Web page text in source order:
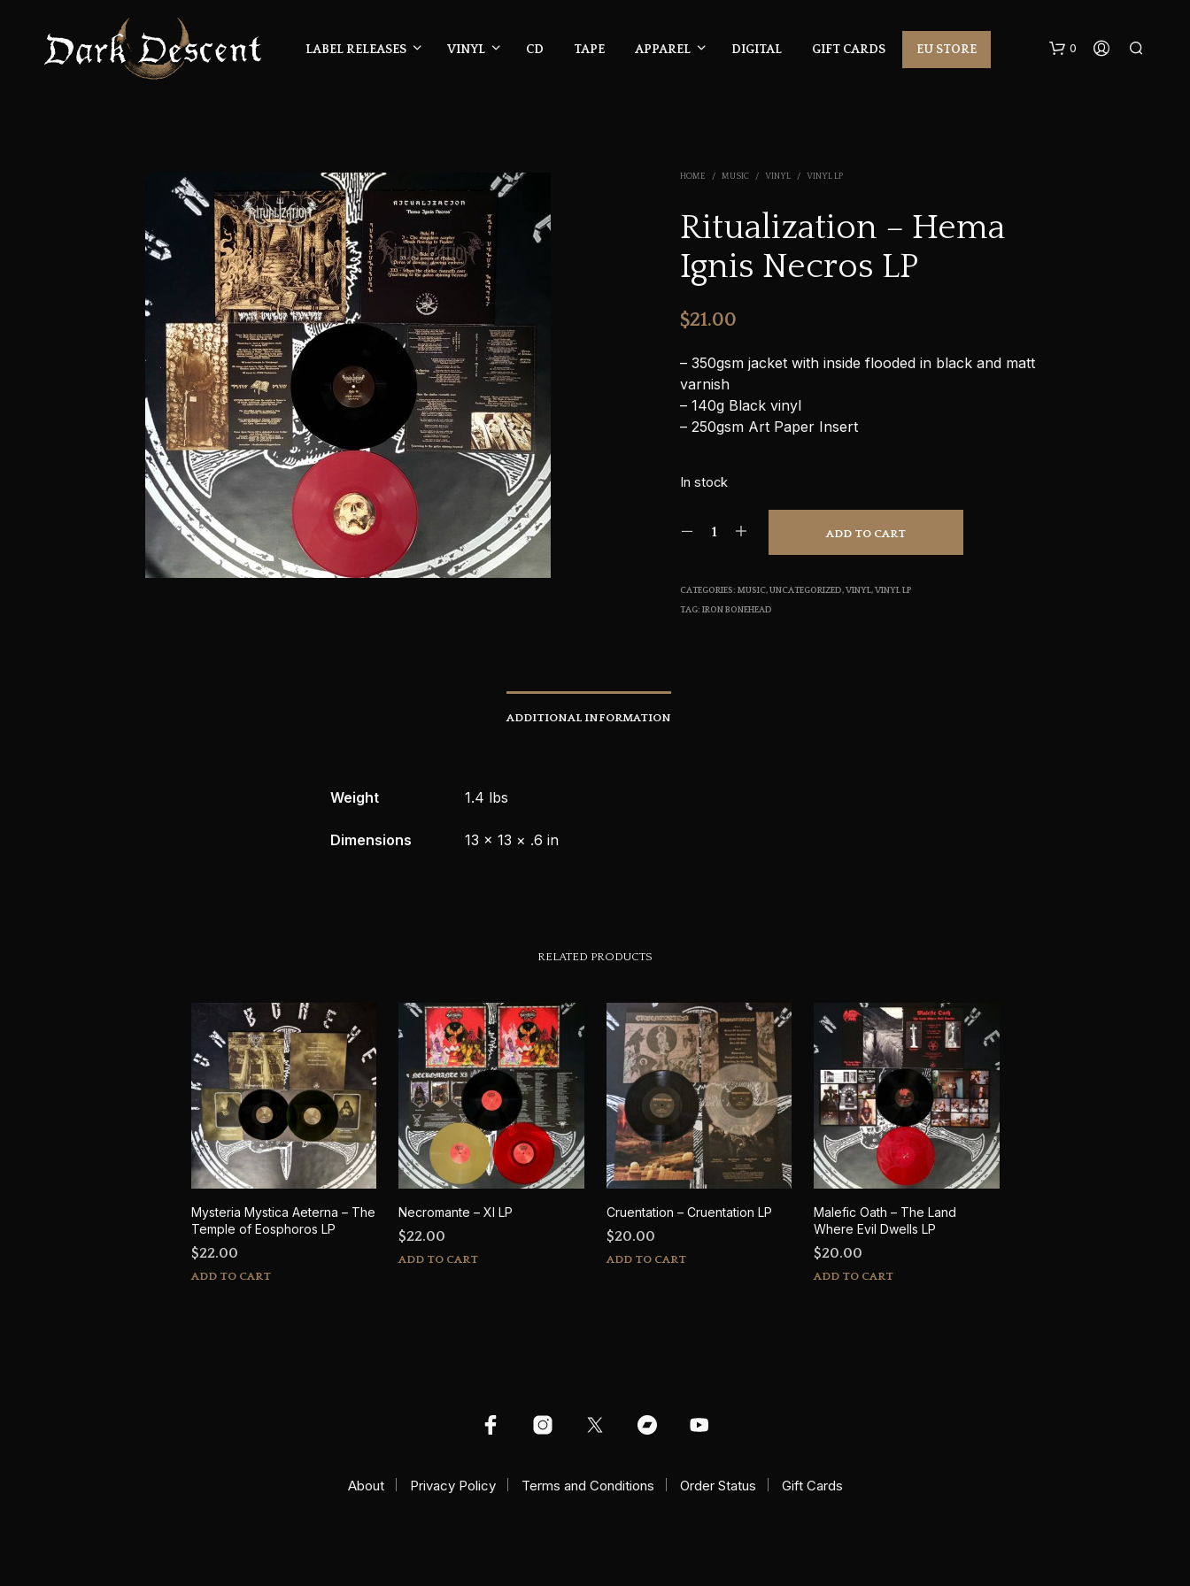
LABEL RELEASES VINYL CD TAPE APPAREL DIGITAL GIFT CARDS EU STORE 0
HOME / MUSIC / VINYL / VINYL LP
Ritualization – Hema
Ignis Necros LP
$21.00
– 350gsm jacket with inside flooded in black and matt
varnish
– 140g Black vinyl
– 250gsm Art Paper Insert
In stock
ADD TO CART
CATEGORIES:MUSIC,UNCATEGORIZED,VINYL,VINYL LP
TAG:IRON BONEHEAD
ADDITIONAL INFORMATION
Weight 1.4 lbs
Dimensions 13 × 13 × .6 in
RELATED PRODUCTS
Mysteria Mystica Aeterna – The
Temple of Eosphoros LP
$22.00
ADD TO CART
Necromante – XI LP
$22.00
ADD TO CART
Cruentation – Cruentation LP
$20.00
ADD TO CART
Malefic Oath – The Land
Where Evil Dwells LP
$20.00
ADD TO CART
About Privacy Policy Terms and Conditions Order Status Gift Cards